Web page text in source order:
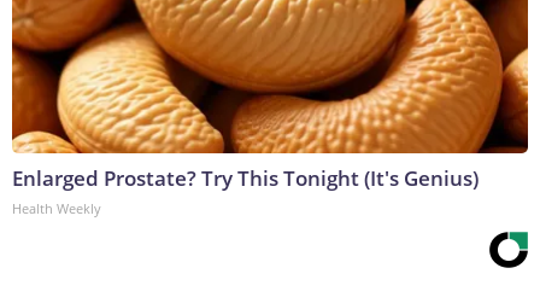
Enlarged Prostate? Try This Tonight (It's Genius)
Health Weekly